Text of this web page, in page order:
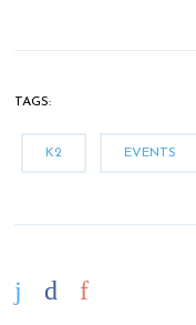
TAGS:
K2 EVENTS